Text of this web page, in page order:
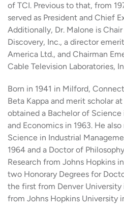
of TCI. Previous to that, from
served as President and Chief
Additionally, Dr. Malone is
Discovery, Inc., a director
America Ltd., and Chairman
Cable Television Laboratories,
Born in 1941 in Milford,
Beta Kappa and merit scholar
obtained a Bachelor of
and Economics in 1963. He
Science in Industrial
1964 and a Doctor of
Research from Johns Hopkins
two Honorary Degrees for
the first from Denver University
from Johns Hopkins University